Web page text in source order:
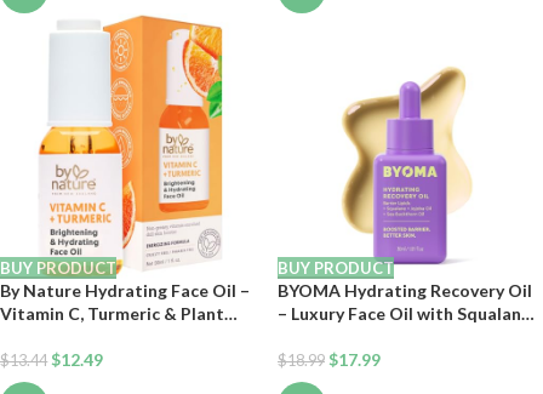
Comedogenic, 6.7 Oz
Beauty Glow Oil 1 Fl Oz/30mL
BUY PRODUCT
By Nature Hydrating Face Oil –
Vitamin C, Turmeric & Plant
Radiant Vitality & Health Glow,
for Women & Men, 1 Fl Oz
$13.44 $12.49
BUY PRODUCT
BYOMA Hydrating Recovery Oil
– Luxury Face Oil with Squalane,
Instant Radiant and Glowy Skin
– Barrier Repair Facial Oil – 1.01
$18.99 $17.99